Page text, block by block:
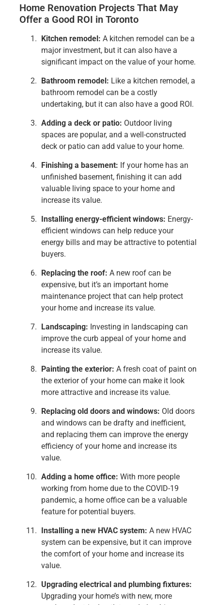
Home Renovation Projects That May
Offer a Good ROI in Toronto
Kitchen remodel: A kitchen remodel can be a
major investment, but it can also have a
significant impact on the value of your home.
Bathroom remodel: Like a kitchen remodel, a
bathroom remodel can be a costly
undertaking, but it can also have a good ROI.
Adding a deck or patio: Outdoor living
spaces are popular, and a well-constructed
deck or patio can add value to your home.
Finishing a basement: If your home has an
unfinished basement, finishing it can add
valuable living space to your home and
increase its value.
Installing energy-efficient windows: Energy-
efficient windows can help reduce your
energy bills and may be attractive to potential
buyers.
Replacing the roof: A new roof can be
expensive, but it’s an important home
maintenance project that can help protect
your home and increase its value.
Landscaping: Investing in landscaping can
improve the curb appeal of your home and
increase its value.
Painting the exterior: A fresh coat of paint on
the exterior of your home can make it look
more attractive and increase its value.
Replacing old doors and windows: Old doors
and windows can be drafty and inefficient,
and replacing them can improve the energy
efficiency of your home and increase its
value.
Adding a home office: With more people
working from home due to the COVID-19
pandemic, a home office can be a valuable
feature for potential buyers.
Installing a new HVAC system: A new HVAC
system can be expensive, but it can improve
the comfort of your home and increase its
value.
Upgrading electrical and plumbing fixtures:
Upgrading your home’s with new, more